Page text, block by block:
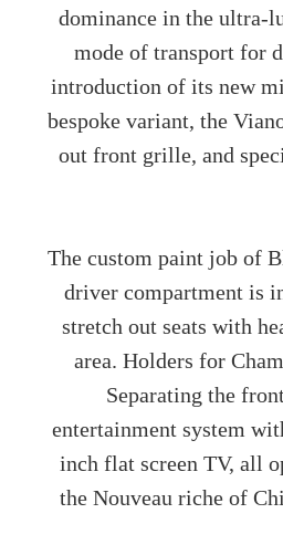
dominance in the ultra-
mode of transport for
introduction of its new
bespoke variant, the
out front grille, and
The custom paint job of
driver compartment is
stretch out seats with
area. Holders for
Separating the
entertainment system
inch flat screen TV, all
the Nouveau riche of